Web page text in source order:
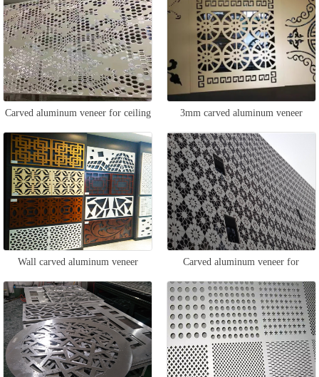
Carved aluminum veneer for ceiling 3mm carved aluminum veneer
Wall carved aluminum veneer Carved aluminum veneer for
exterior walls